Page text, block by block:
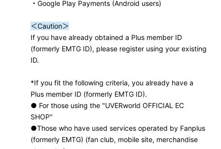
・Google Play Payments (Android users)
＜Caution＞
If you have already obtained a Plus member ID
(formerly EMTG ID), please register using your existing
ID.
*If you fit the following criteria, you already have a
Plus member ID (formerly EMTG ID).
● For those using the "UVERworld OFFICIAL EC
SHOP"
●Those who have used services operated by Fanplus
(formerly EMTG) (fan club, mobile site, merchandise